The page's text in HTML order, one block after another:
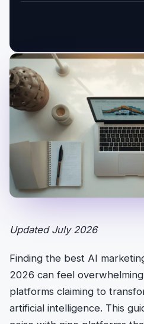
Updated July 2026
Finding the best AI
2026 can feel
platforms claiming to
artificial intelligence. This